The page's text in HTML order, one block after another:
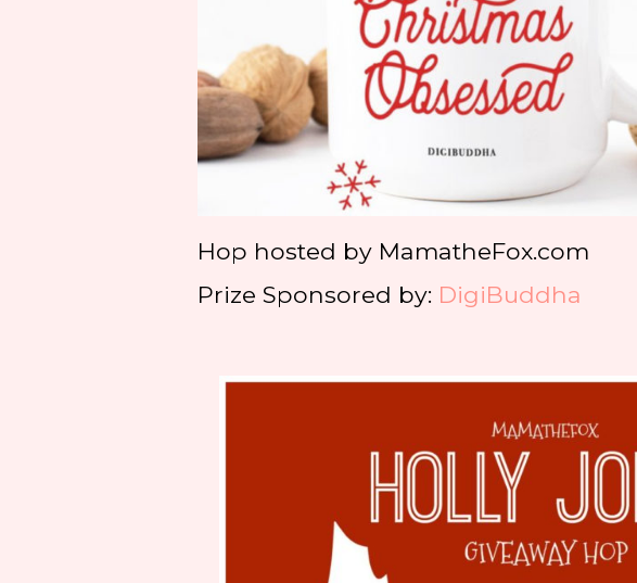
Hop hosted by MamatheFox.com
Prize Sponsored by: DigiBuddha